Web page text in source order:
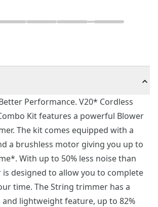
Performance. V20* Cordless
Kit features a powerful Blower
The kit comes equipped with a
a brushless motor giving you up to
With up to 50% less noise than
designed to allow you to complete
time. The String trimmer has a
lightweight feature, up to 82%